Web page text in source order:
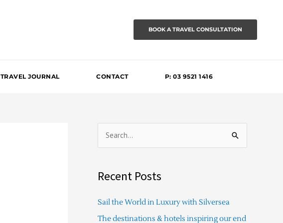
BOOK A TRAVEL CONSULTATION
TRAVEL JOURNAL CONTACT P: 03 9521 1416
r
c
Recent Posts
Sail the World in Luxury with Silversea
The destinations & hotels inspiring our end